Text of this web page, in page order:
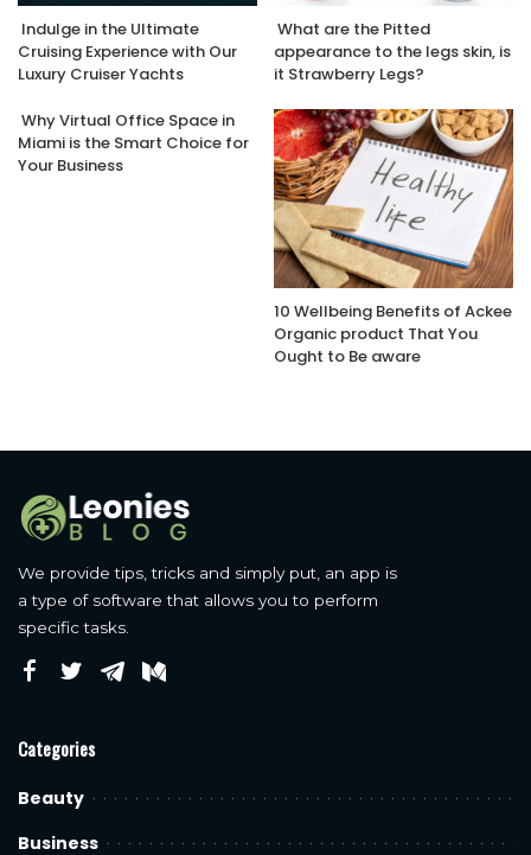
Indulge in the Ultimate
Cruising Experience with Our
Luxury Cruiser Yachts
What are the Pitted
appearance to the legs skin, is
it Strawberry Legs?
Why Virtual Office Space in
Miami is the Smart Choice for
Your Business
10 Wellbeing Benefits of Ackee
Organic product That You
Ought to Be aware
We provide tips, tricks and simply put, an app is
a type of software that allows you to perform
specific tasks.
Categories
Beauty
Business